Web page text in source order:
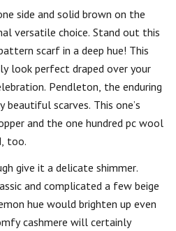
side and solid brown on the
versatile choice. Stand out this
scarf in a deep hue! This
look perfect draped over your
Pendleton, the enduring
scarves. This one’s
and the one hundred pc wool
too.
give it a delicate shimmer.
and complicated a few beige
hue would brighten up even
cashmere will certainly